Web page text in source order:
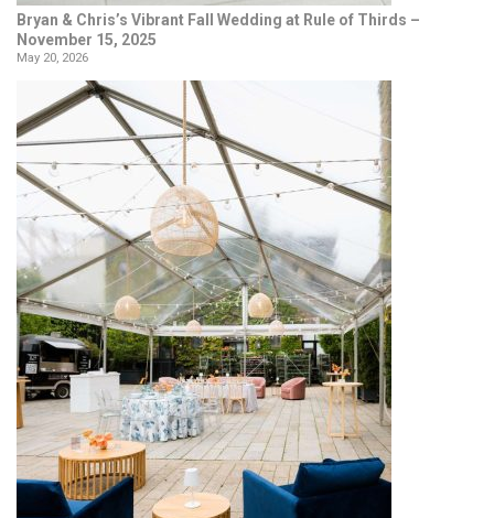
Bryan & Chris’s Vibrant Fall Wedding at Rule of Thirds –
November 15, 2025
May 20, 2026